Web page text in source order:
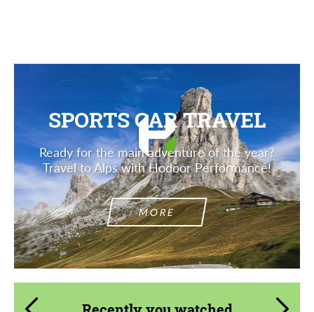
SPORTS CAR TRAVEL
Ready for the main adventure of the year?
Travel to Alps with Hodoor Performance!
MORE